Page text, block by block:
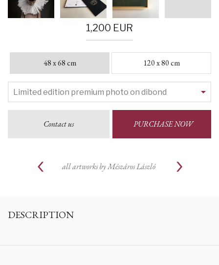
1,200 EUR
48 x 68 cm 120 x 80 cm
Contact us PURCHASE NOW
all artworks byMészáros László
DESCRIPTION